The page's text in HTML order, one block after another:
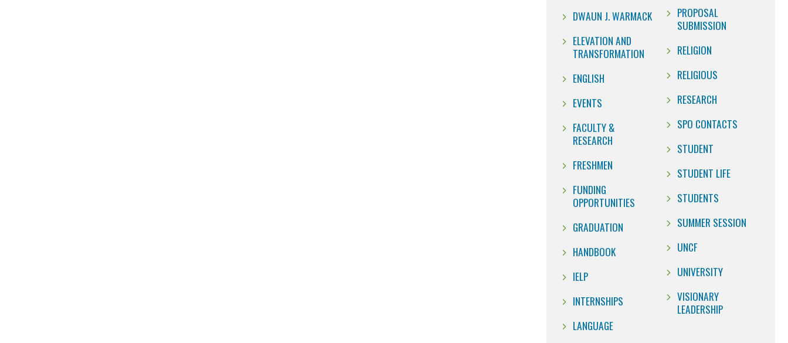
DWAUN J. WARMACK
ELEVATION AND
TRANSFORMATION
ENGLISH
EVENTS
FACULTY &
RESEARCH
FRESHMEN
FUNDING
OPPORTUNITIES
GRADUATION
HANDBOOK
IELP
INTERNSHIPS
LANGUAGE
PROPOSAL
SUBMISSION
RELIGION
RELIGIOUS
RESEARCH
SPO CONTACTS
STUDENT
STUDENT LIFE
STUDENTS
SUMMER SESSION
UNCF
UNIVERSITY
VISIONARY
LEADERSHIP